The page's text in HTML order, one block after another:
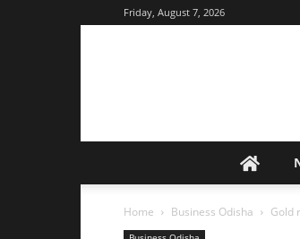
Friday, August 7, 2026
Home Business Odisha Gold